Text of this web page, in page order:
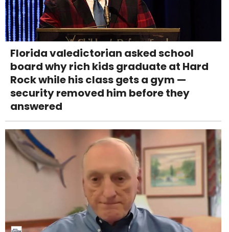
Florida valedictorian asked school
board why rich kids graduate at Hard
Rock while his class gets a gym —
security removed him before they
answered